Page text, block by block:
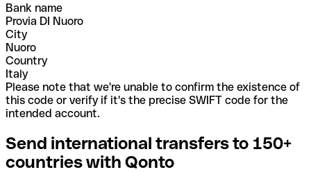
Bank name
Provia DI Nuoro
City
Nuoro
Country
Italy
Please note that we're unable to confirm the existence of
this code or verify if it's the precise SWIFT code for the
intended account.
Send international transfers to 150+
countries with Qonto